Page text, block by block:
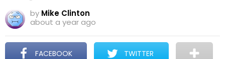
by Mike Clinton
about a year ago
FACEBOOK TWITTER